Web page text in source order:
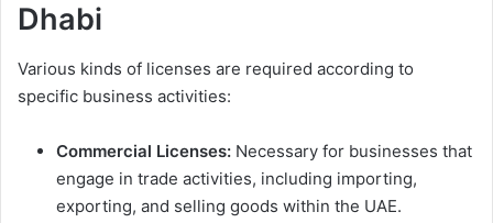
Dhabi
Various kinds of licenses are required according to
specific business activities:
Commercial Licenses: Necessary for businesses that
engage in trade activities, including importing,
exporting, and selling goods within the UAE.